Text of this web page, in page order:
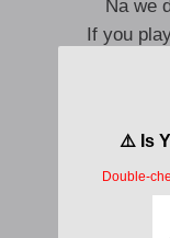
Na we
If you
See
E get
Na